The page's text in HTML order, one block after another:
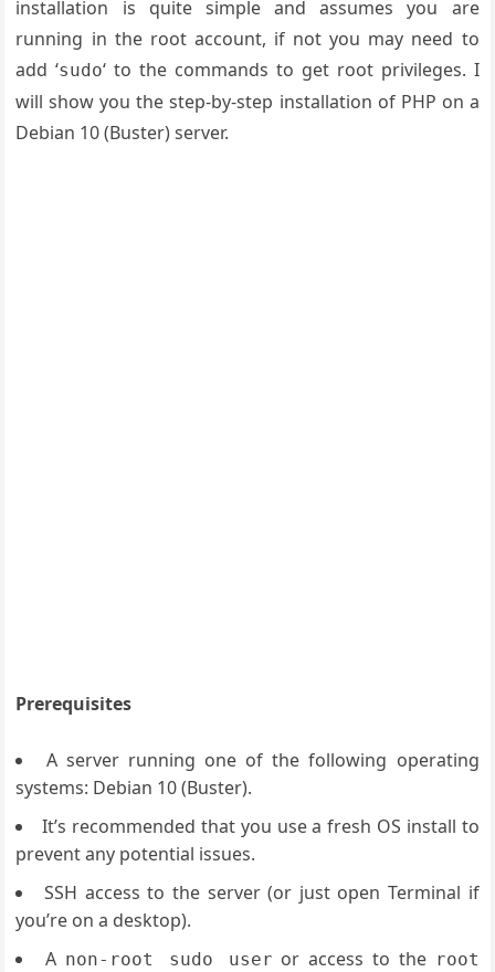
installation is quite simple and assumes you are
running in the root account, if not you may need to
add ‘sudo‘ to the commands to get root privileges. I
will show you the step-by-step installation of PHP on a
Debian 10 (Buster) server.
Prerequisites
A server running one of the following operating
systems: Debian 10 (Buster).
It’s recommended that you use a fresh OS install to
prevent any potential issues.
SSH access to the server (or just open Terminal if
you’re on a desktop).
A non-root sudo user or access to the root